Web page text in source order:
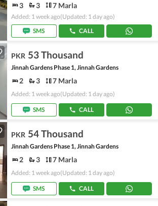
3 3 7 Marla
Added: 1 week ago(Updated: 1 day ago)
SMS
CALL
PKR 53 Thousand
Jinnah Gardens Phase 1, Jinnah Gardens
2 3 7 Marla
Added: 1 week ago(Updated: 1 day ago)
SMS CALL
PKR 54 Thousand
Jinnah Gardens Phase 1, Jinnah Gardens
2 3 7 Marla
Added: 1 week ago(Updated: 1 day ago)
SMS CALL